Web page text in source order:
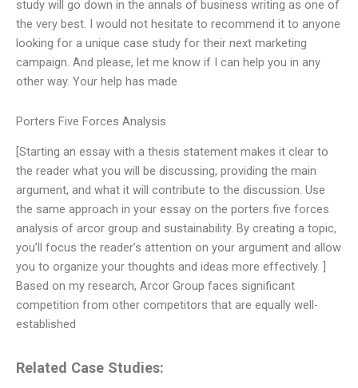
study will go down in the annals of business writing as one of
the very best. I would not hesitate to recommend it to anyone
looking for a unique case study for their next marketing
campaign. And please, let me know if I can help you in any
other way. Your help has made
Porters Five Forces Analysis
[Starting an essay with a thesis statement makes it clear to
the reader what you will be discussing, providing the main
argument, and what it will contribute to the discussion. Use
the same approach in your essay on the porters five forces
analysis of arcor group and sustainability. By creating a topic,
you’ll focus the reader’s attention on your argument and allow
you to organize your thoughts and ideas more effectively. ]
Based on my research, Arcor Group faces significant
competition from other competitors that are equally well-
established
Related Case Studies: